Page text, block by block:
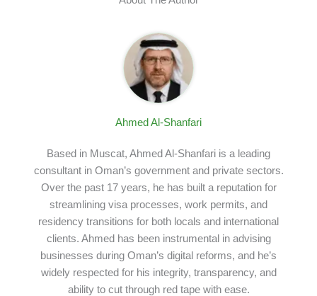
Ahmed Al-Shanfari
Based in Muscat, Ahmed Al-Shanfari is a leading
consultant in Oman’s government and private sectors.
Over the past 17 years, he has built a reputation for
streamlining visa processes, work permits, and
residency transitions for both locals and international
clients. Ahmed has been instrumental in advising
businesses during Oman’s digital reforms, and he’s
widely respected for his integrity, transparency, and
ability to cut through red tape with ease.